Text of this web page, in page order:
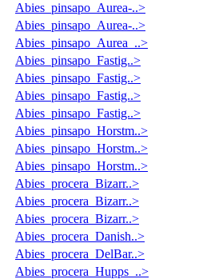
Abies_pinsapo_Aurea-..>
Abies_pinsapo_Aurea-..>
Abies_pinsapo_Aurea_..>
Abies_pinsapo_Fastig..>
Abies_pinsapo_Fastig..>
Abies_pinsapo_Fastig..>
Abies_pinsapo_Fastig..>
Abies_pinsapo_Horstm..>
Abies_pinsapo_Horstm..>
Abies_pinsapo_Horstm..>
Abies_procera_Bizarr..>
Abies_procera_Bizarr..>
Abies_procera_Bizarr..>
Abies_procera_Danish..>
Abies_procera_DelBar..>
Abies_procera_Hupps_..>